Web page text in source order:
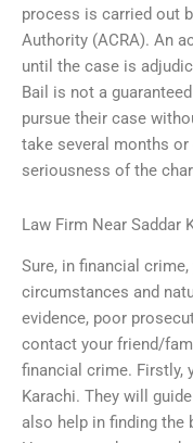
process is carried out
Authority (ACRA). An
until the case is
Bail is not a
pursue their case
take several months or
seriousness of the
Law Firm Near Saddar
Sure, in financial
circumstances and
evidence, poor
contact your friend/
financial crime. Firstly,
Karachi. They will
also help in finding the